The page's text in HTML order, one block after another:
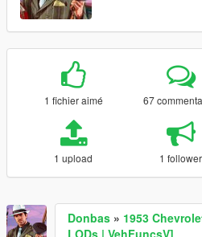
1 fichier aimé 67
1 upload 1 follower
Donbas » 1953
LODs | VehFuncsV]